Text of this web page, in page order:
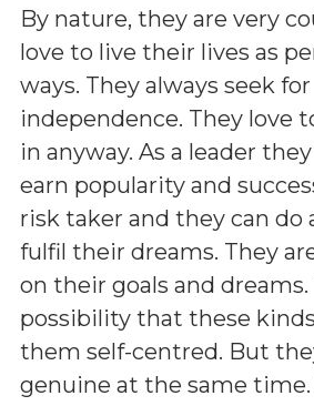
By nature, they are very
love to live their lives as
ways. They always seek for
independence. They love
in anyway. As a leader
earn popularity and
risk taker and they can do
fulfil their dreams. They
on their goals and dreams.
possibility that these
them self-centred. But
genuine at the same